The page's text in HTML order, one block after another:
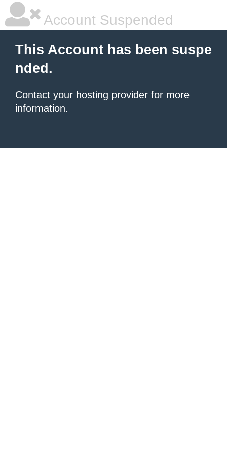
Account Suspended
This Account has been suspe
nded.
Contact your hosting provider for more
information.